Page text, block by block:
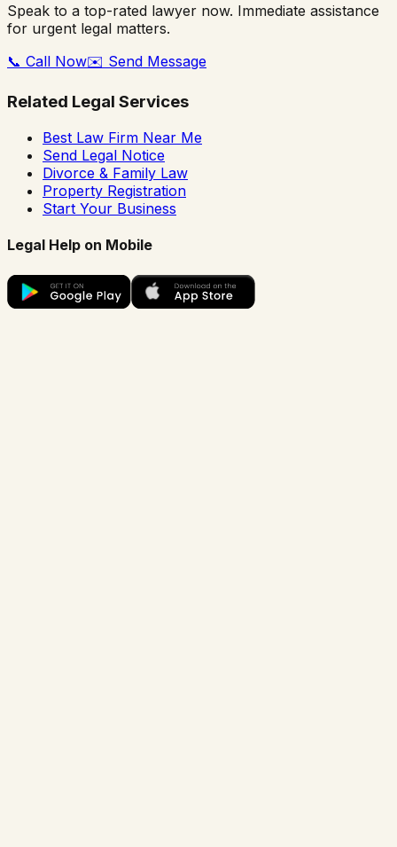
Speak to a top-rated lawyer now. Immediate assistance
for urgent legal matters.
📞 Call Now✉️ Send Message
Related Legal Services
Best Law Firm Near Me
Send Legal Notice
Divorce & Family Law
Property Registration
Start Your Business
Legal Help on Mobile